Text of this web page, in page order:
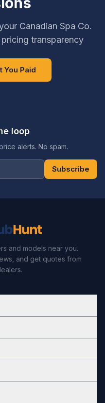
Canadian Spa Co.
transparency
You Paid
loop
alerts. No spam.
Subscribe
and models near you.
and get quotes from